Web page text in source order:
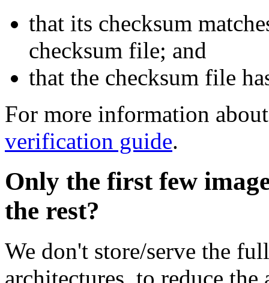
that its checksum
checksum file; and
that the checksum file
For more information
verification guide.
Only the first few
the rest?
We don't store/serve the
architectures, to reduce